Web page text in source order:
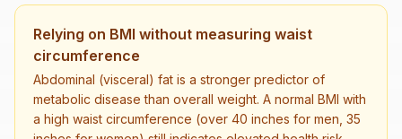
Relying on BMI without measuring waist
circumference
Abdominal (visceral) fat is a stronger predictor of
metabolic disease than overall weight. A normal BMI with
a high waist circumference (over 40 inches for men, 35